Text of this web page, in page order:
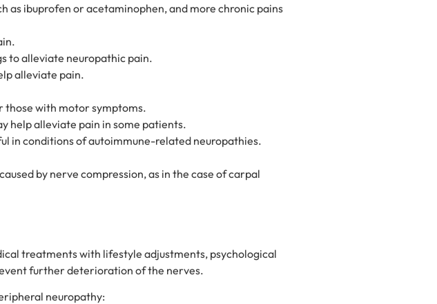
as ibuprofen or acetaminophen, and more chronic pains
to alleviate neuropathic pain.
alleviate pain.
those with motor symptoms.
help alleviate pain in some patients.
in conditions of autoimmune-related neuropathies.
by nerve compression, as in the case of carpal
treatments with lifestyle adjustments, psychological
further deterioration of the nerves.
neuropathy: